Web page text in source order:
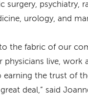
surgery, psychiatry,
urology, and
the fabric of our
physicians live,
earning the trust of
deal,” said